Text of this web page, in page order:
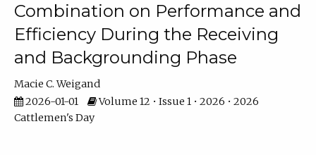
Combination on Performance and
Efficiency During the Receiving
and Backgrounding Phase
Macie C. Weigand
2026-01-01
Volume 12 • Issue 1 • 2026 • 2026
Cattlemen's Day